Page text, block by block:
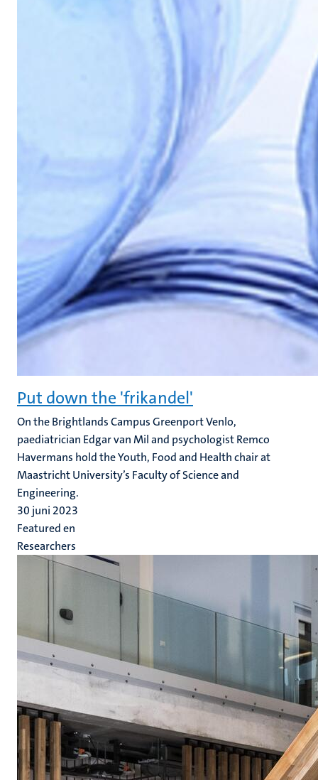
Put down the 'frikandel'
On the Brightlands Campus Greenport Venlo,
paediatrician Edgar van Mil and psychologist Remco
Havermans hold the Youth, Food and Health chair at
Maastricht University’s Faculty of Science and
Engineering.
30 juni 2023
Featured en
Researchers